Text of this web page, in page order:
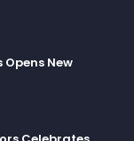
New